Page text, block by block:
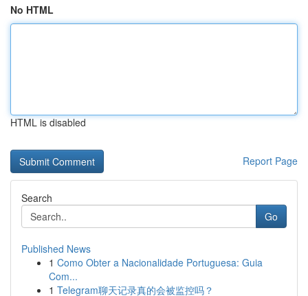
No HTML
HTML is disabled
Report Page
Search
Go
Published News
1 Como Obter a Nacionalidade Portuguesa: Guia
Com...
1 Telegram聊天记录真的会被监控吗？